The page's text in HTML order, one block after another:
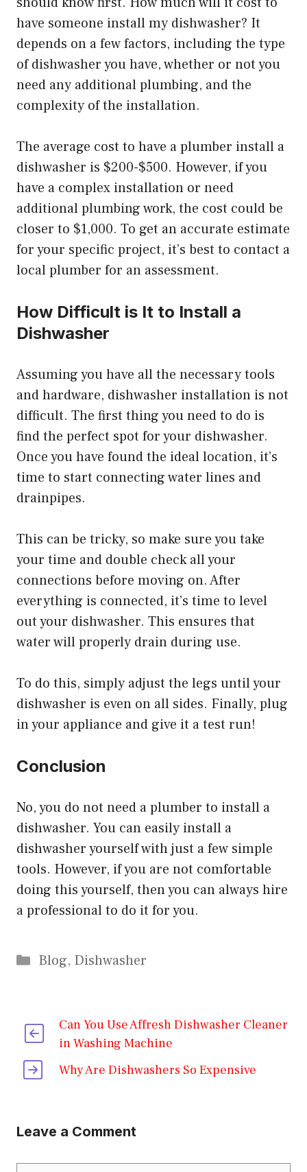
have someone install my dishwasher? It
depends on a few factors, including the type
of dishwasher you have, whether or not you
need any additional plumbing, and the
complexity of the installation.
The average cost to have a plumber install a
dishwasher is $200-$500. However, if you
have a complex installation or need
additional plumbing work, the cost could be
closer to $1,000. To get an accurate estimate
for your specific project, it’s best to contact a
local plumber for an assessment.
How Difficult is It to Install a
Dishwasher
Assuming you have all the necessary tools
and hardware, dishwasher installation is not
difficult. The first thing you need to do is
find the perfect spot for your dishwasher.
Once you have found the ideal location, it’s
time to start connecting water lines and
drainpipes.
This can be tricky, so make sure you take
your time and double check all your
connections before moving on. After
everything is connected, it’s time to level
out your dishwasher. This ensures that
water will properly drain during use.
To do this, simply adjust the legs until your
dishwasher is even on all sides. Finally, plug
in your appliance and give it a test run!
Conclusion
No, you do not need a plumber to install a
dishwasher. You can easily install a
dishwasher yourself with just a few simple
tools. However, if you are not comfortable
doing this yourself, then you can always hire
a professional to do it for you.
Categories
Blog, Dishwasher
Can You Use Affresh Dishwasher Cleaner
in Washing Machine
Why Are Dishwashers So Expensive
Leave a Comment